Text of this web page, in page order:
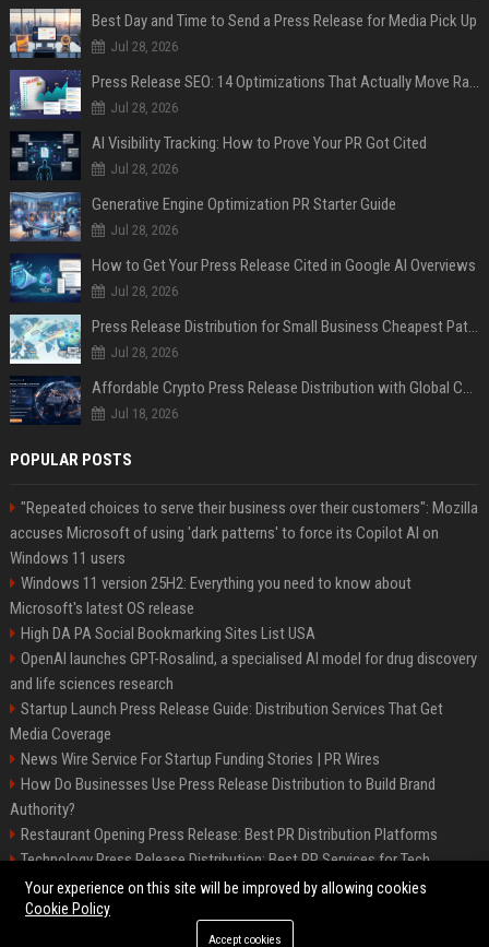
Best Day and Time to Send a Press Release for Media Pick Up
Jul 28, 2026
Press Release SEO: 14 Optimizations That Actually Move Rankings
Jul 28, 2026
AI Visibility Tracking: How to Prove Your PR Got Cited
Jul 28, 2026
Generative Engine Optimization PR Starter Guide
Jul 28, 2026
How to Get Your Press Release Cited in Google AI Overviews
Jul 28, 2026
Press Release Distribution for Small Business Cheapest Path to Real Coverage
Jul 28, 2026
Affordable Crypto Press Release Distribution with Global Coverage
Jul 18, 2026
POPULAR POSTS
"Repeated choices to serve their business over their customers": Mozilla
accuses Microsoft of using 'dark patterns' to force its Copilot AI on
Windows 11 users
Windows 11 version 25H2: Everything you need to know about
Microsoft's latest OS release
High DA PA Social Bookmarking Sites List USA
OpenAI launches GPT-Rosalind, a specialised AI model for drug discovery
and life sciences research
Startup Launch Press Release Guide: Distribution Services That Get
Media Coverage
News Wire Service For Startup Funding Stories | PR Wires
How Do Businesses Use Press Release Distribution to Build Brand
Authority?
Restaurant Opening Press Release: Best PR Distribution Platforms
Technology Press Release Distribution: Best PR Services for Tech
Startups
Your experience on this site will be improved by allowing cookies
Cookie Policy
Accept cookies